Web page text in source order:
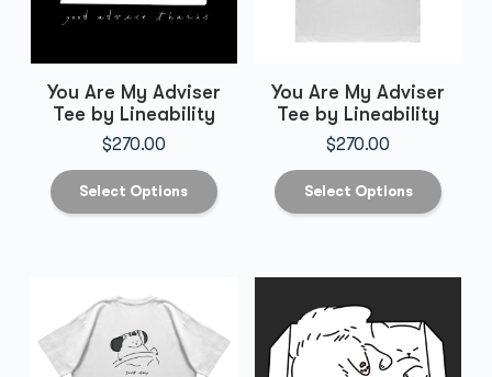
You Are My Adviser
Tee by Lineability
$270.00
Select Options
You Are My Adviser
Tee by Lineability
$270.00
Select Options